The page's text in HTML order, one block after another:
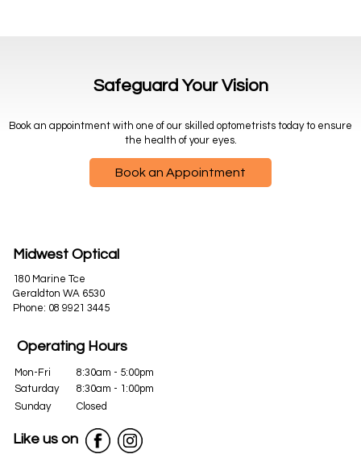
Safeguard Your Vision
Book an appointment with one of our skilled optometrists today to ensure
the health of your eyes.
Book an Appointment
Midwest Optical
180 Marine Tce
Geraldton WA 6530
Phone: 08 9921 3445
Operating Hours
Mon-Fri
8:30am - 5:00pm
Saturday
8:30am - 1:00pm
Sunday
Closed
Like us on